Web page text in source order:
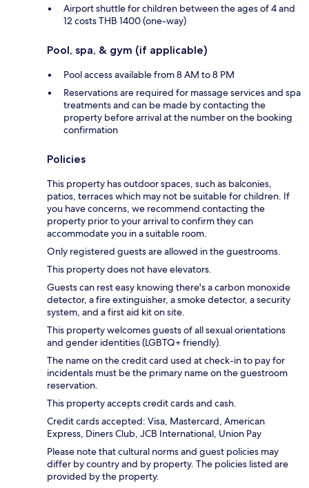
Airport shuttle for children between the ages of 4 and
12 costs THB 1400 (one-way)
Pool, spa, & gym (if applicable)
Pool access available from 8 AM to 8 PM
Reservations are required for massage services and spa
treatments and can be made by contacting the
property before arrival at the number on the booking
confirmation
Policies
This property has outdoor spaces, such as balconies,
patios, terraces which may not be suitable for children. If
you have concerns, we recommend contacting the
property prior to your arrival to confirm they can
accommodate you in a suitable room.
Only registered guests are allowed in the guestrooms.
This property does not have elevators.
Guests can rest easy knowing there's a carbon monoxide
detector, a fire extinguisher, a smoke detector, a security
system, and a first aid kit on site.
This property welcomes guests of all sexual orientations
and gender identities (LGBTQ+ friendly).
The name on the credit card used at check-in to pay for
incidentals must be the primary name on the guestroom
reservation.
This property accepts credit cards and cash.
Credit cards accepted: Visa, Mastercard, American
Express, Diners Club, JCB International, Union Pay
Please note that cultural norms and guest policies may
differ by country and by property. The policies listed are
provided by the property.